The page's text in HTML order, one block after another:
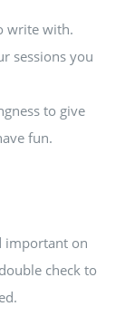
write with.
sessions you
to give
fun.
important on
check to